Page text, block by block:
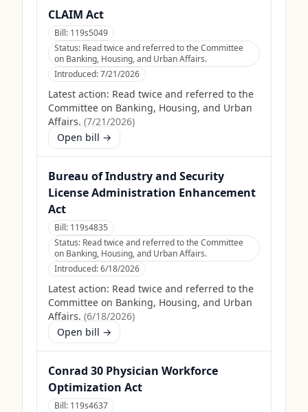
CLAIM Act
Bill: 119s5049
Status: Read twice and referred to the Committee
on Banking, Housing, and Urban Affairs.
Introduced:7/21/2026
Latest action: Read twice and referred to the
Committee on Banking, Housing, and Urban
Affairs. (7/21/2026)
Open bill →
Bureau of Industry and Security
License Administration Enhancement
Act
Bill: 119s4835
Status: Read twice and referred to the Committee
on Banking, Housing, and Urban Affairs.
Introduced:6/18/2026
Latest action: Read twice and referred to the
Committee on Banking, Housing, and Urban
Affairs. (6/18/2026)
Open bill →
Conrad 30 Physician Workforce
Optimization Act
Bill: 119s4637